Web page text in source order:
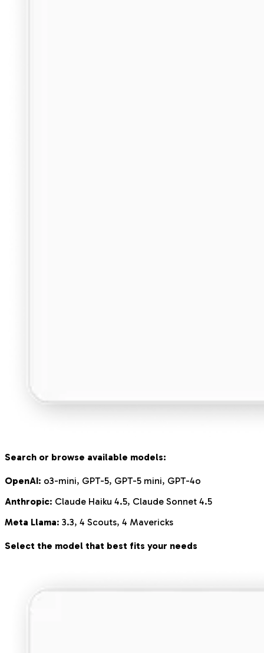
Search or browse available models:
OpenAI: o3-mini, GPT-5, GPT-5 mini, GPT-4o
Anthropic: Claude Haiku 4.5, Claude Sonnet 4.5
Meta Llama: 3.3, 4 Scouts, 4 Mavericks
Select the model that best fits your needs